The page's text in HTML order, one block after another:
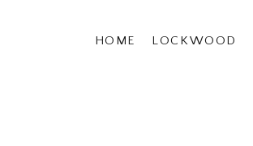
HOME LOCKWOOD